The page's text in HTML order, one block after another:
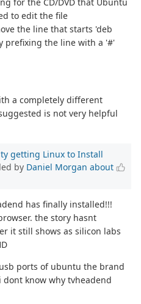
to edit the file
the line that starts 'deb
prefixing the line with a '#'
a completely different
is not very helpful
getting Linux to Install
by Daniel Morgan about
has finally installed!!!
the story hasnt
it still shows as silicon labs
ports of ubuntu the brand
dont know why tvheadend